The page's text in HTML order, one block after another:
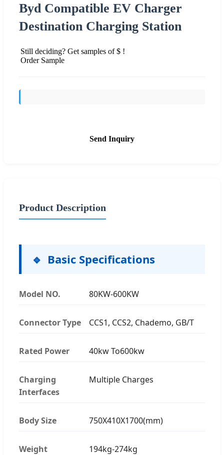
Byd Compatible EV Charger
Destination Charging Station
Still deciding? Get samples of $ !
Order Sample
Send Inquiry
Product Description
Basic Specifications
Model NO. 80KW-600KW
Connector Type CCS1, CCS2, Chademo, GB/T
Rated Power 40kw To600kw
Charging
Interfaces
Multiple Charges
Body Size 750X410X1700(mm)
Weight 194kg-274kg